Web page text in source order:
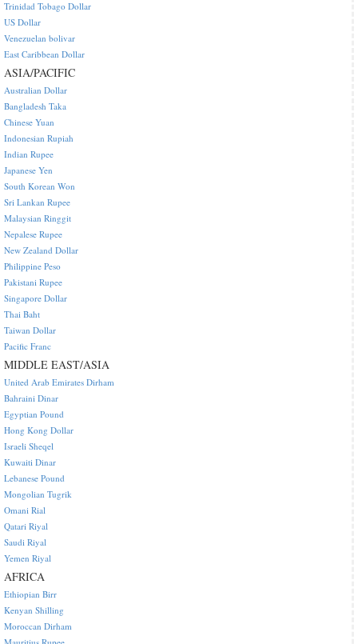
Trinidad Tobago Dollar
US Dollar
Venezuelan bolivar
East Caribbean Dollar
ASIA/PACIFIC
Australian Dollar
Bangladesh Taka
Chinese Yuan
Indonesian Rupiah
Indian Rupee
Japanese Yen
South Korean Won
Sri Lankan Rupee
Malaysian Ringgit
Nepalese Rupee
New Zealand Dollar
Philippine Peso
Pakistani Rupee
Singapore Dollar
Thai Baht
Taiwan Dollar
Pacific Franc
MIDDLE EAST/ASIA
United Arab Emirates Dirham
Bahraini Dinar
Egyptian Pound
Hong Kong Dollar
Israeli Sheqel
Kuwaiti Dinar
Lebanese Pound
Mongolian Tugrik
Omani Rial
Qatari Riyal
Saudi Riyal
Yemen Riyal
AFRICA
Ethiopian Birr
Kenyan Shilling
Moroccan Dirham